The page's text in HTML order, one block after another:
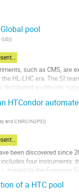
pool
)
HTCondor User Presentations
such as CMS, are
HL-LHC era. The SI
distributed worldwide,
HTCondor
and CNRS/IN2P3))
HTCondor User Presentations
been discovered since
four instruments:
hosted by the European
of a HTC pool